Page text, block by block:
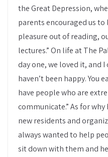
the Great Depression,
parents encouraged us
pleasure out of reading,
lectures.” On life at The
day one, we loved it, and I
haven’t been happy. You
have people who are
communicate.” As for
new residents and
always wanted to help
sit down with them and